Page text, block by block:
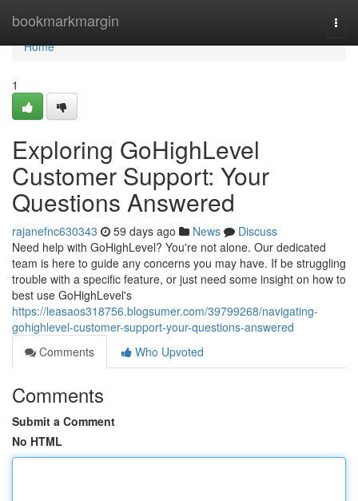
bookmarkmargin
Home
Home
1
Exploring GoHighLevel
Customer Support: Your
Questions Answered
rajanefnc630343 59 days ago News
Discuss
Need help with GoHighLevel? You're not alone. Our dedicated
team is here to guide any concerns you may have. If be struggling
trouble with a specific feature, or just need some insight on how to
best use GoHighLevel's
https://leasaos318756.blogsumer.com/39799268/navigating-
gohighlevel-customer-support-your-questions-answered
Comments
Who Upvoted
Comments
Submit a Comment
No HTML